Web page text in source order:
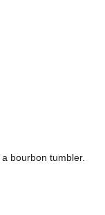
bourbon tumbler.